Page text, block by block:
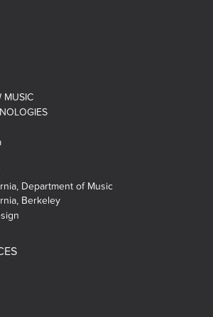
MUSIC
Department of Music
Berkeley